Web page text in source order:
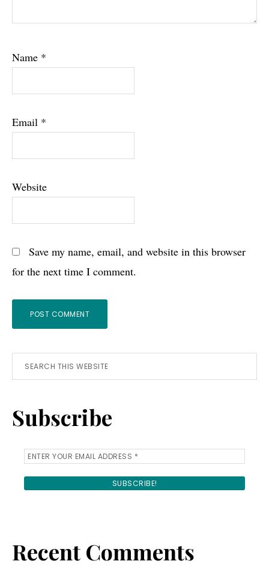
Name *
Email *
Website
Save my name, email, and website in this browser
for the next time I comment.
Primary
Search
this
Subscribe
Recent Comments